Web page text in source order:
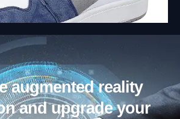
augmented reality
and upgrade your